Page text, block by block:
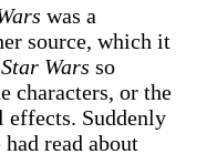
was a
source, which it
Star Wars so
characters, or the
effects. Suddenly
read about